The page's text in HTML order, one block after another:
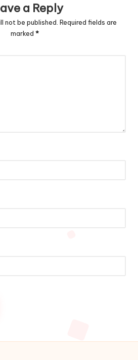
a Reply
not be published. Required fields are
marked *